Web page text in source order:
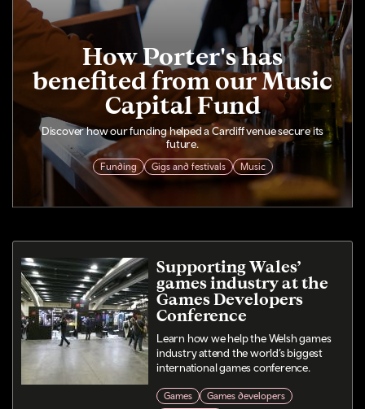
How Porter's has
benefited from our Music
Capital Fund
Discover how our funding helped a Cardiff venue secure its
future.
Funding Gigs and festivals Music
Supporting Wales’
games industry at the
Games Developers
Conference
Learn how we help the Welsh games
industry attend the world’s biggest
international games conference.
Games
Games developers